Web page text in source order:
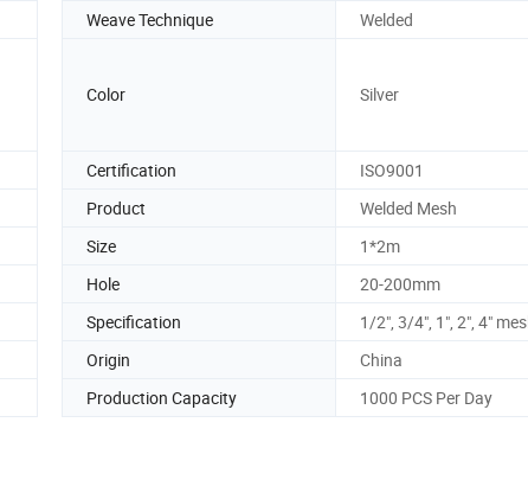
Weave Technique Welded
Color Silver
Certification
ISO9001
Product
Welded Mesh
Size
1*2m
Hole
20-200mm
Specification
1/2", 3/4", 1", 2", 4"
Origin
China
Production Capacity 1000 PCS Per Day